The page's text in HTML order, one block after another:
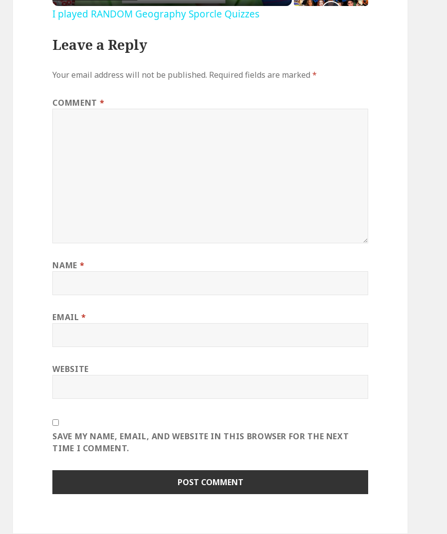
I played RANDOM Geography Sporcle Quizzes
Leave a Reply
Your email address will not be published. Required fields are marked*
COMMENT *
NAME *
EMAIL*
WEBSITE
SAVE MY NAME, EMAIL, AND WEBSITE IN THIS BROWSER FOR THE NEXT
TIME I COMMENT.